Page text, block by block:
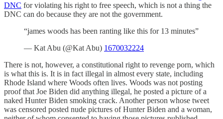
DNC for violating his right to free speech, which is not a thing the
DNC can do because they are not the government.
“james woods has been ranting like this for 13 minutes”
— Kat Abu (@Kat Abu) 1670032224
There is not, however, a constitutional right to revenge porn, which
is what this is. It is in fact illegal in almost every state, including
Rhode Island where Woods often lives. Woods was not posting
proof that Joe Biden did anything illegal, he posted a picture of a
naked Hunter Biden smoking crack. Another person whose tweet
was censored posted nude pictures of Hunter Biden and a woman,